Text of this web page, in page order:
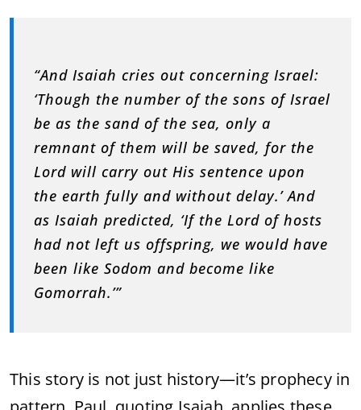
“And Isaiah cries out concerning Israel:
‘Though the number of the sons of Israel
be as the sand of the sea, only a
remnant of them will be saved, for the
Lord will carry out His sentence upon
the earth fully and without delay.’And
as Isaiah predicted, ‘If the Lord of hosts
had not left us offspring, we would have
been like Sodom and become like
Gomorrah.’”
This story is not just history—it’s prophecy in